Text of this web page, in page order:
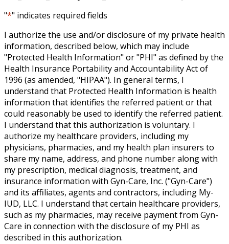
"*" indicates required fields
I authorize the use and/or disclosure of my private health
information, described below, which may include
"Protected Health Information" or "PHI" as defined by the
Health Insurance Portability and Accountability Act of
1996 (as amended, "HIPAA"). In general terms, I
understand that Protected Health Information is health
information that identifies the referred patient or that
could reasonably be used to identify the referred patient.
I understand that this authorization is voluntary. I
authorize my healthcare providers, including my
physicians, pharmacies, and my health plan insurers to
share my name, address, and phone number along with
my prescription, medical diagnosis, treatment, and
insurance information with Gyn-Care, Inc. ("Gyn-Care")
and its affiliates, agents and contractors, including My-
IUD, LLC. I understand that certain healthcare providers,
such as my pharmacies, may receive payment from Gyn-
Care in connection with the disclosure of my PHI as
described in this authorization.